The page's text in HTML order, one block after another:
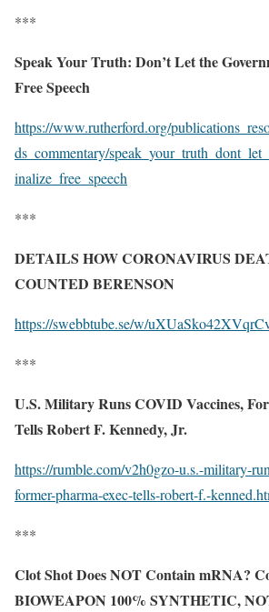
***
Speak Your Truth: Don’t Let the
Free Speech
https://www.rutherford.org/
ds_commentary/
inalize_free_speech
***
DETAILS HOW CORONAVIRUS
COUNTED BERENSON
https://swebbtube.se/w/
***
U.S. Military Runs COVID Vaccines,
Tells Robert F. Kennedy, Jr.
https://rumble.com/v2h0gzo-u.s.-military-
former-pharma-exec-tells-robert-f.-
***
Clot Shot Does NOT Contain mRNA?
BIOWEAPON 100% SYNTHETIC,